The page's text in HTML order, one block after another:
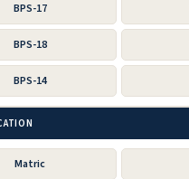
BPS-17
BPS-18
BPS-14
Matric